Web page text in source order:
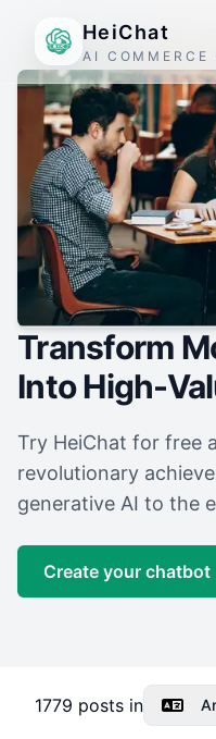
HeiChat
AI COMMERCE
Transform
Into High-
Try HeiChat for free
revolutionary
generative AI to the
Create your chatbot
1779 posts in